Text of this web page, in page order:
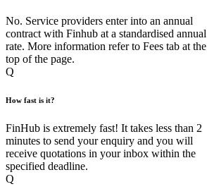
No. Service providers enter into an annual
contract with Finhub at a standardised annual
rate. More information refer to Fees tab at the
top of the page.
Q
How fast is it?
FinHub is extremely fast! It takes less than 2
minutes to send your enquiry and you will
receive quotations in your inbox within the
specified deadline.
Q